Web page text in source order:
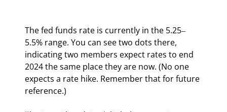
The fed funds rate is currently in the 5.25‒
5.5% range. You can see two dots there,
indicating two members expect rates to end
2024 the same place they are now. (No one
expects a rate hike. Remember that for future
reference.)